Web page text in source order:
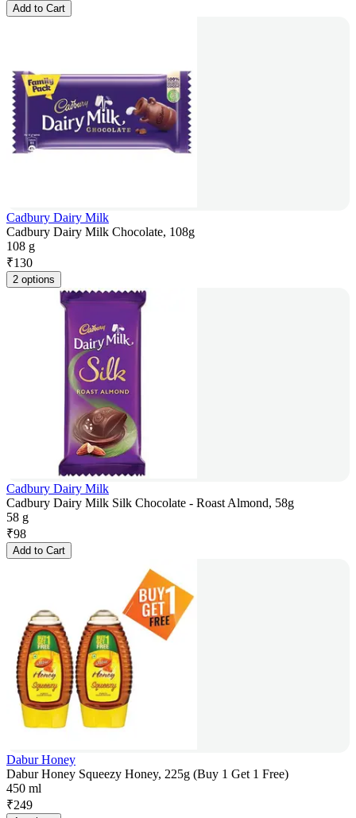
Add to Cart
Cadbury Dairy Milk
Cadbury Dairy Milk Chocolate, 108g
108 g
₹130
2 options
Cadbury Dairy Milk
Cadbury Dairy Milk Silk Chocolate - Roast Almond, 58g
58 g
₹98
Add to Cart
Dabur Honey
Dabur Honey Squeezy Honey, 225g (Buy 1 Get 1 Free)
450 ml
₹249